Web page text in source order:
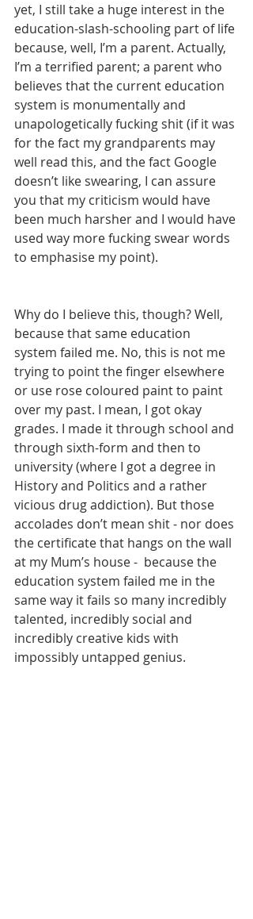
yet, I still take a huge interest in the
education-slash-schooling part of life
because, well, I’m a parent. Actually,
I’m a terrified parent; a parent who
believes that the current education
system is monumentally and
unapologetically fucking shit (if it was
for the fact my grandparents may
well read this, and the fact Google
doesn’t like swearing, I can assure
you that my criticism would have
been much harsher and I would have
used way more fucking swear words
to emphasise my point).
Why do I believe this, though? Well,
because that same education
system failed me. No, this is not me
trying to point the finger elsewhere
or use rose coloured paint to paint
over my past. I mean, I got okay
grades. I made it through school and
through sixth-form and then to
university (where I got a degree in
History and Politics and a rather
vicious drug addiction). But those
accolades don’t mean shit - nor does
the certificate that hangs on the wall
at my Mum’s house -  because the
education system failed me in the
same way it fails so many incredibly
talented, incredibly social and
incredibly creative kids with
impossibly untapped genius.